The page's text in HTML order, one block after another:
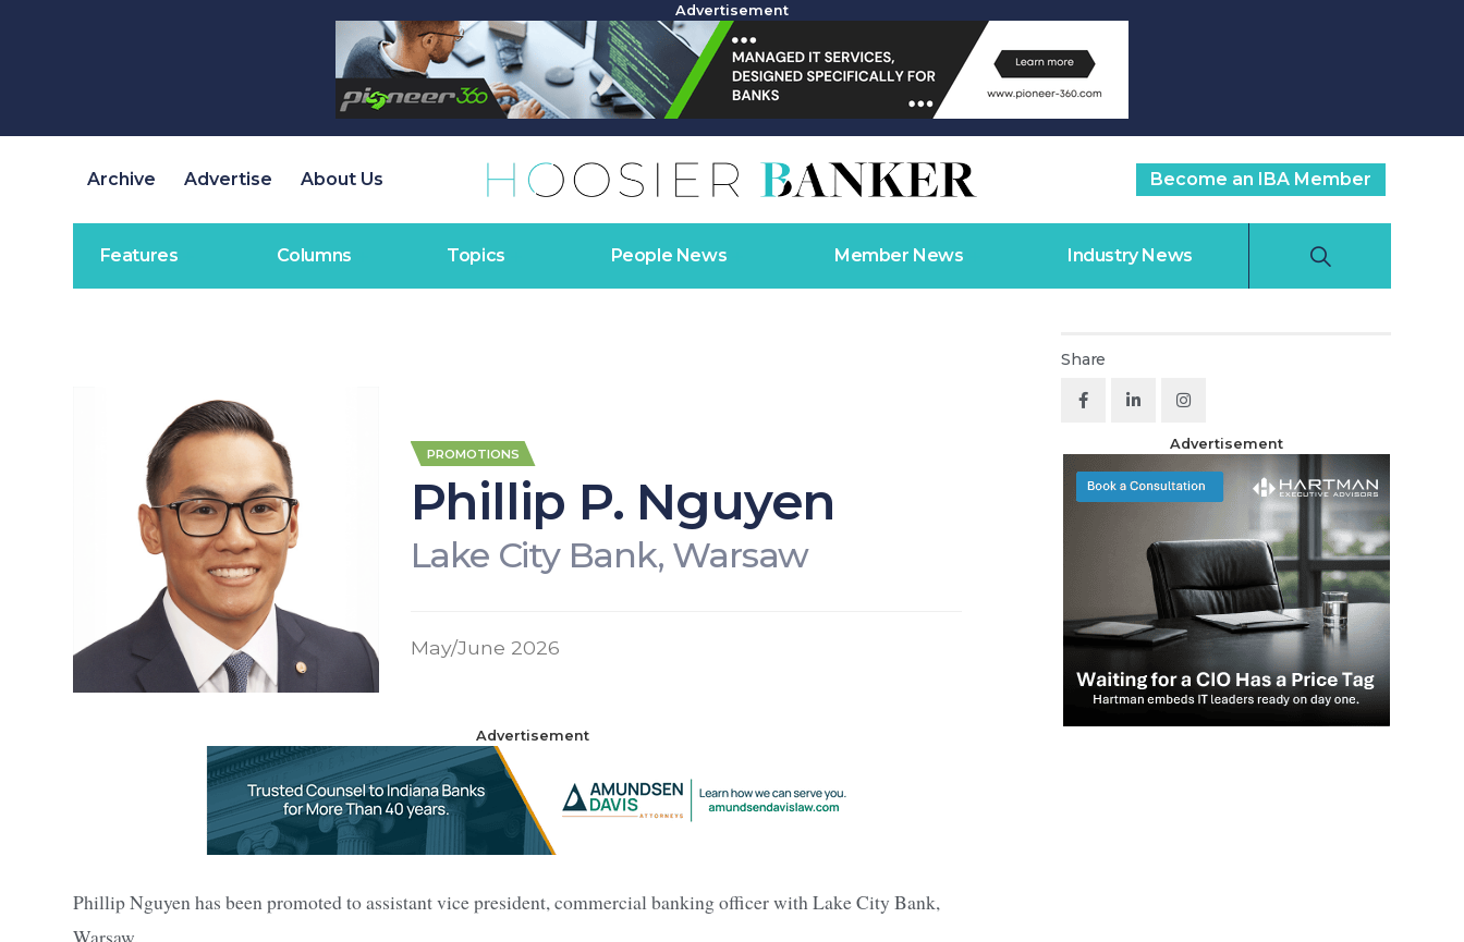
Advertisement
Archive Advertise About Us Become an IBA Member
Features Columns Topics People News Member News Industry News
PROMOTIONS
Phillip P. Nguyen
Lake City Bank, Warsaw
May/June 2026
Advertisement
Phillip Nguyen has been promoted to assistant vice president, commercial banking officer with Lake City Bank,
Warsaw.
Share
Advertisement